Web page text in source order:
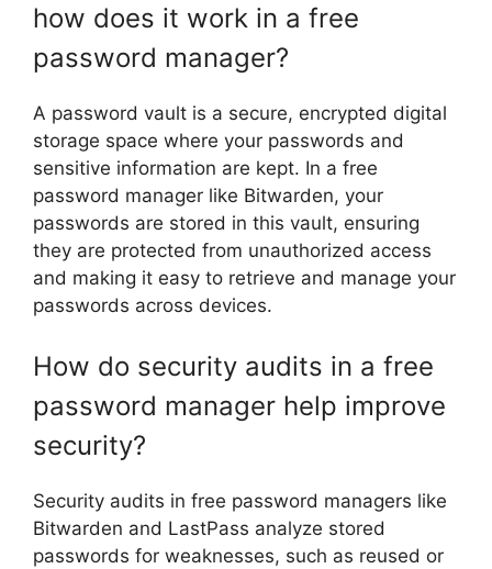
how does it work in a free
password manager?
A password vault is a secure, encrypted digital
storage space where your passwords and
sensitive information are kept. In a free
password manager like Bitwarden, your
passwords are stored in this vault, ensuring
they are protected from unauthorized access
and making it easy to retrieve and manage your
passwords across devices.
How do security audits in a free
password manager help improve
security?
Security audits in free password managers like
Bitwarden and LastPass analyze stored
passwords for weaknesses, such as reused or